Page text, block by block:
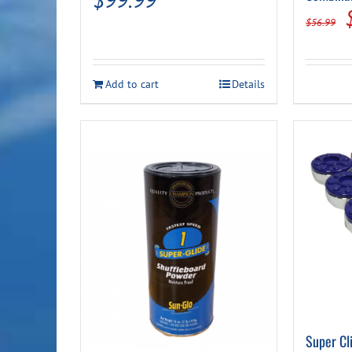
Add to cart Details
$56.99
Super